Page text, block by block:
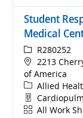
Student
Medical
ReqIdR280252
Location
2213
of America
Category
Allied
Department
ShiftAll Work